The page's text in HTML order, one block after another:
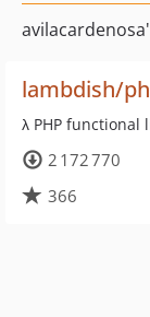
lambdish/
λ PHP functional
2 172 770
366